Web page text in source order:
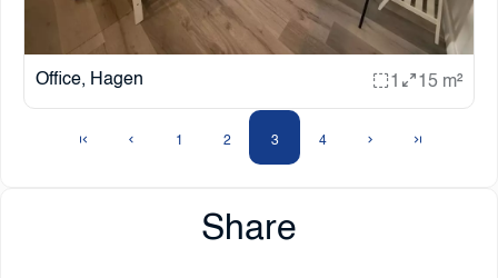
Office, Hagen 1 15 m²
1 2 3 4
Share